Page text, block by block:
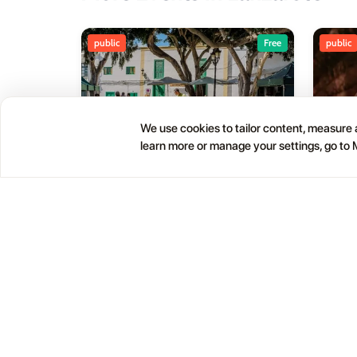
public Free
05
public
01
We use cookies to tailor content,
learn more or manage your settings, go to